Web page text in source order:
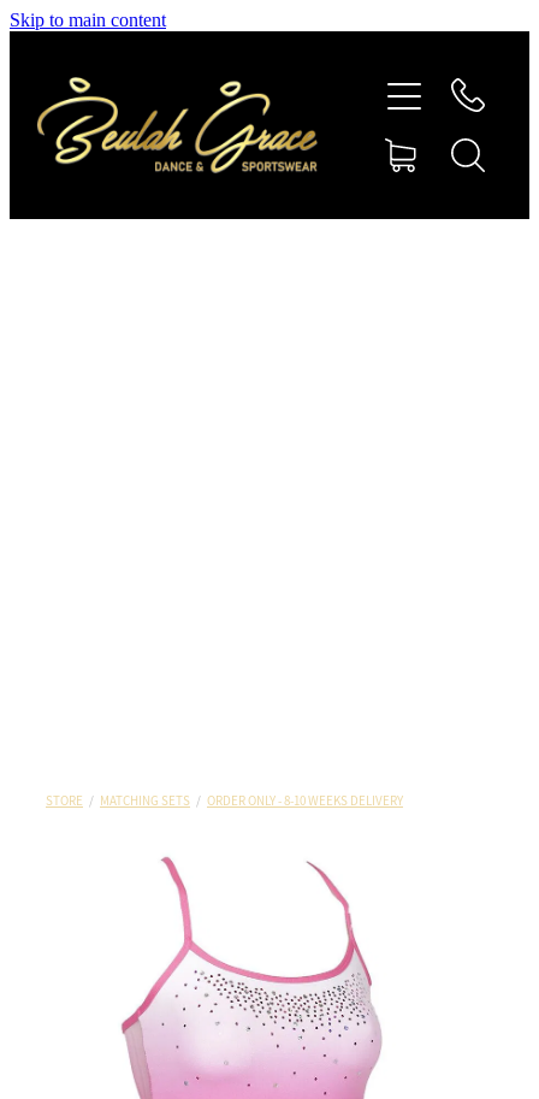
Skip to main content
STORE / MATCHING SETS / ORDER ONLY - 8-10 WEEKS DELIVERY
SHOP GYMNASTICS
SHOP DANCEWEAR